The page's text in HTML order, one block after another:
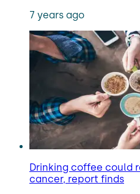
7 years ago
Drinking coffee could
cancer, report finds